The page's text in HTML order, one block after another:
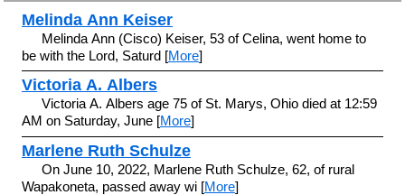
Melinda Ann Keiser
Melinda Ann (Cisco) Keiser, 53 of Celina, went home to
be with the Lord, Saturd [More]
Victoria A. Albers
Victoria A. Albers age 75 of St. Marys, Ohio died at 12:59
AM on Saturday, June [More]
Marlene Ruth Schulze
On June 10, 2022, Marlene Ruth Schulze, 62, of rural
Wapakoneta, passed away wi [More]